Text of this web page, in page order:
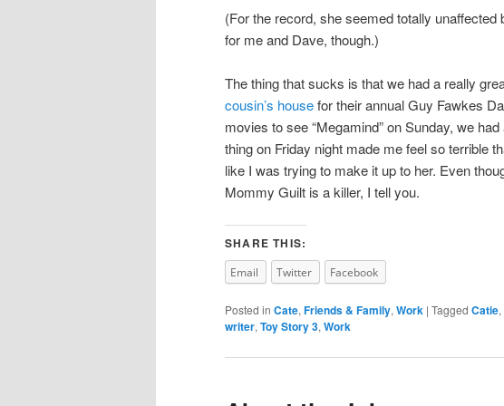
(For the record, she seemed totally
for me and Dave, though.)
The thing that sucks is that we had a really
cousin’s housefor their annual Guy Fawkes
movies to see “Megamind” on Sunday, we had
thing on Friday night made me feel so terrible
like I was trying to make it up to her. Even
Mommy Guilt is a killer, I tell you.
SHARE THIS:
Email Twitter Facebook
Posted in Cate, Friends & Family, Work | Tagged Catie,
writer, Toy Story 3, Work